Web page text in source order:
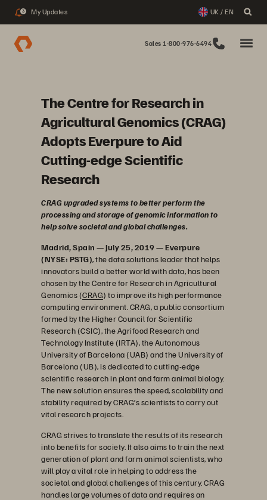
3 My Updates UK / EN
Sales 1-800-976-6494
The Centre for Research in
Agricultural Genomics (CRAG)
Adopts Everpure to Aid
Cutting-edge Scientific
Research
CRAG upgraded systems to better perform the
processing and storage of genomic information to
help solve societal and global challenges.
Madrid, Spain — July 25, 2019 — Everpure
(NYSE: PSTG), the data solutions leader that helps
innovators build a better world with data, has been
chosen by the Centre for Research in Agricultural
Genomics (CRAG) to improve its high performance
computing environment. CRAG, a public consortium
formed by the Higher Council for Scientific
Research (CSIC), the Agrifood Research and
Technology Institute (IRTA), the Autonomous
University of Barcelona (UAB) and the University of
Barcelona (UB), is dedicated to cutting-edge
scientific research in plant and farm animal biology.
The new solution ensures the speed, scalability and
stability required by CRAG’s scientists to carry out
vital research projects.
CRAG strives to translate the results of its research
into benefits for society. It also aims to train the next
generation of plant and farm animal scientists, who
will play a vital role in helping to address the
societal and global challenges of this century. CRAG
handles large volumes of data and requires an